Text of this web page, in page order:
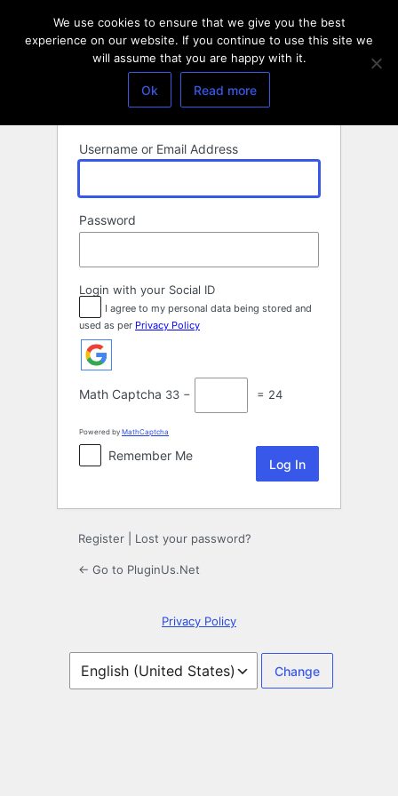
Username or Email Address
Password
Login with your Social ID
I agree to my personal data being stored and
used as per Privacy Policy
Math Captcha 33 − = 24
Powered by MathCaptcha
Remember Me
Register Lost your password?
← Go to PluginUs.Net
Privacy Policy
Language
We use cookies to ensure that we give you the best
experience on our website. If you continue to use this site we
will assume that you are happy with it.
Ok Read more